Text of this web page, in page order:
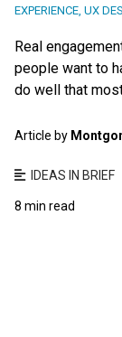
EXPERIENCE, UX
Real
people want to
do well that
Article by
IDEAS IN BRIEF
8 min read